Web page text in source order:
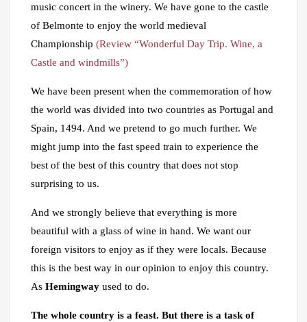
music concert in the winery. We have gone to the castle
of Belmonte to enjoy the world medieval
Championship (Review “Wonderful Day Trip. Wine, a
Castle and windmills”)
We have been present when the commemoration of how
the world was divided into two countries as Portugal and
Spain, 1494. And we pretend to go much further. We
might jump into the fast speed train to experience the
best of the best of this country that does not stop
surprising to us.
And we strongly believe that everything is more
beautiful with a glass of wine in hand. We want our
foreign visitors to enjoy as if they were locals. Because
this is the best way in our opinion to enjoy this country.
As Hemingway used to do.
The whole country is a feast. But there is a task of